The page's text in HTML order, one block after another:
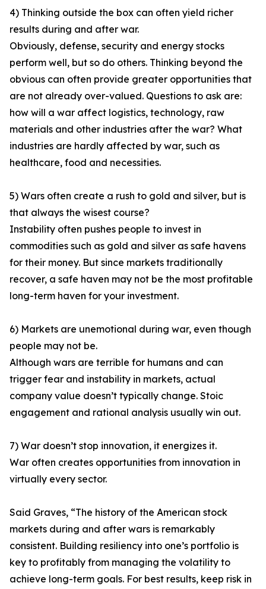
4) Thinking outside the box can often yield richer
results during and after war.
Obviously, defense, security and energy stocks
perform well, but so do others. Thinking beyond the
obvious can often provide greater opportunities that
are not already over-valued. Questions to ask are:
how will a war affect logistics, technology, raw
materials and other industries after the war? What
industries are hardly affected by war, such as
healthcare, food and necessities.
5) Wars often create a rush to gold and silver, but is
that always the wisest course?
Instability often pushes people to invest in
commodities such as gold and silver as safe havens
for their money. But since markets traditionally
recover, a safe haven may not be the most profitable
long-term haven for your investment.
6) Markets are unemotional during war, even though
people may not be.
Although wars are terrible for humans and can
trigger fear and instability in markets, actual
company value doesn’t typically change. Stoic
engagement and rational analysis usually win out.
7) War doesn’t stop innovation, it energizes it.
War often creates opportunities from innovation in
virtually every sector.
Said Graves, “The history of the American stock
markets during and after wars is remarkably
consistent. Building resiliency into one’s portfolio is
key to profitably from managing the volatility to
achieve long-term goals. For best results, keep risk in